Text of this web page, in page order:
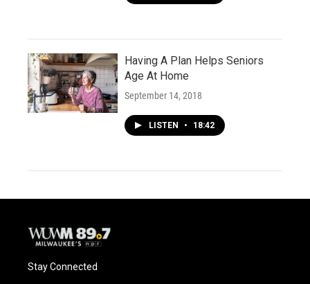
Having A Plan Helps Seniors
Age At Home
September 14, 2018
LISTEN • 18:42
Stay Connected